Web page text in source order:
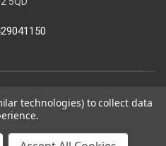
technologies) to collect data